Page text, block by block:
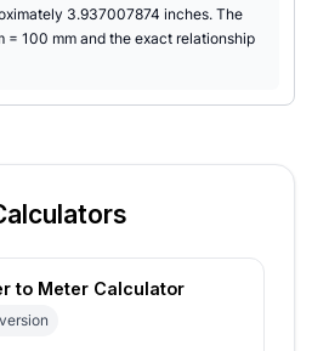
3.937007874 inches. The
= 100 mm and the exact relationship
to Meter Calculator